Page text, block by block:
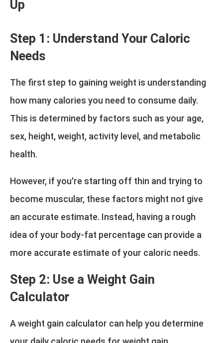
Up
Step 1: Understand Your Caloric
Needs
The first step to gaining weight is understanding
how many calories you need to consume daily.
This is determined by factors such as your age,
sex, height, weight, activity level, and metabolic
health.
However, if you're starting off thin and trying to
become muscular, these factors might not give
an accurate estimate. Instead, having a rough
idea of your body-fat percentage can provide a
more accurate estimate of your caloric needs.
Step 2: Use a Weight Gain
Calculator
A weight gain calculator can help you determine